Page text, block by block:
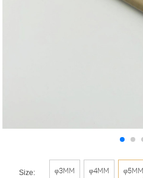
Size: φ3mm φ4mm φ5mm